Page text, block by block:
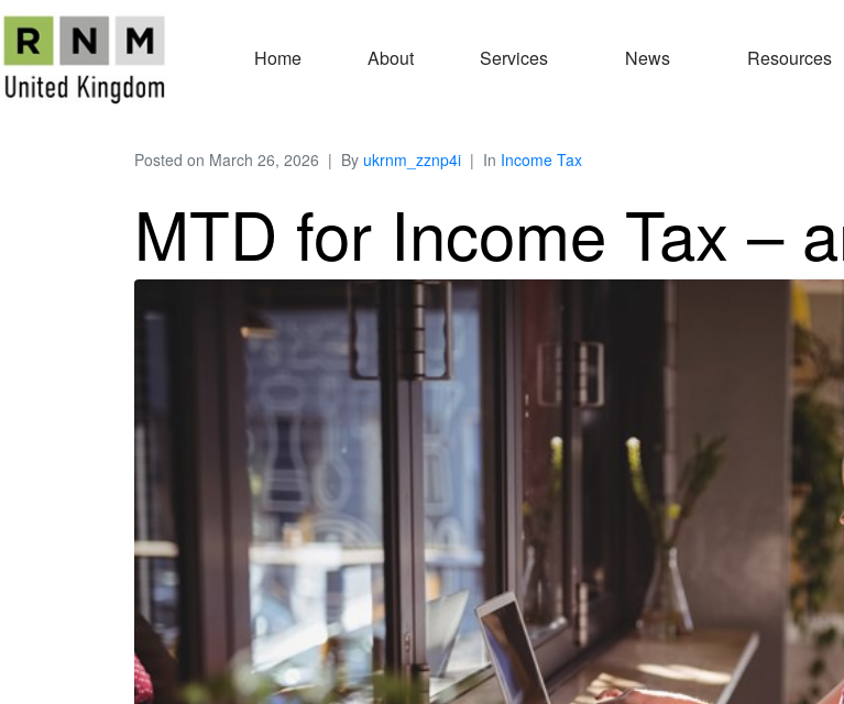
Home About Services News Resources
Posted on March 26, 2026 By ukrnm_zznp4i In Income Tax
MTD for Income Tax –